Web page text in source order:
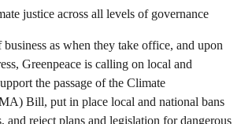
justice across all levels of governance
as when they take office, and upon
Greenpeace is calling on local and
the passage of the Climate
Bill, put in place local and national bans
and reject plans and legislation for dangerous